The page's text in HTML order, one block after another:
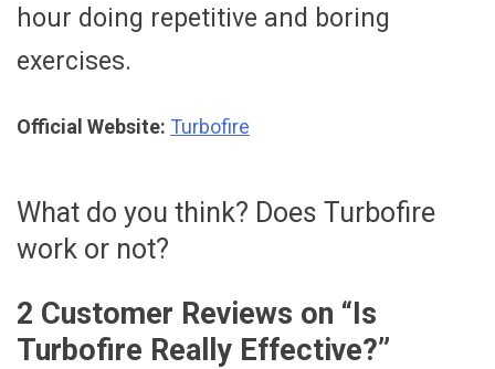
hour doing repetitive and boring
exercises.
Official Website: Turbofire
What do you think? Does Turbofire
work or not?
2 Customer Reviews on “Is
Turbofire Really Effective?”